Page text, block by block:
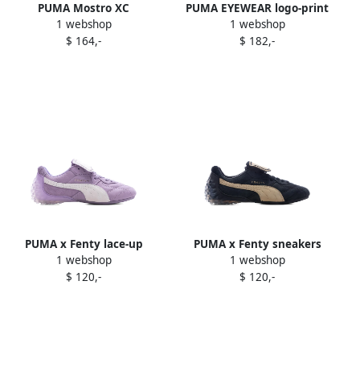
PUMA Mostro XC
"Eucalyptus" sneakers
Green
1 webshop
$ 164,-
PUMA EYEWEAR logo-print
sneakers Black
1 webshop
$ 182,-
PUMA x Fenty lace-up
sneakers Purple
1 webshop
$ 120,-
PUMA x Fenty sneakers
Blue
1 webshop
$ 120,-